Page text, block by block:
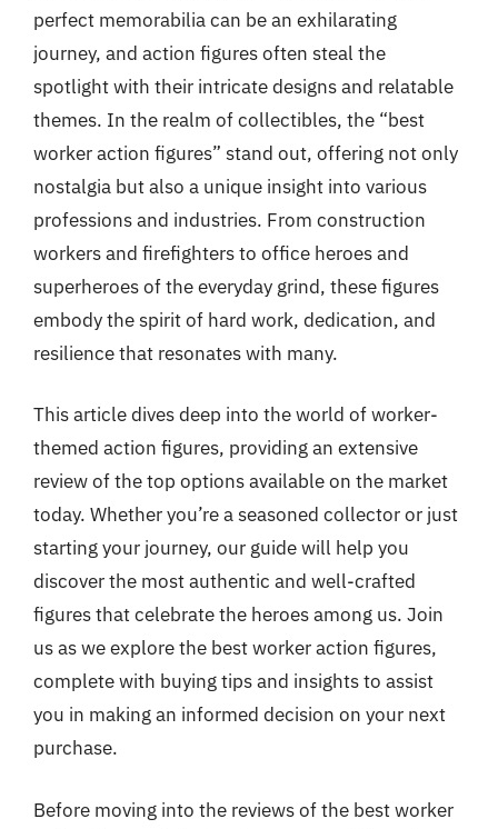
perfect memorabilia can be an exhilarating
journey, and action figures often steal the
spotlight with their intricate designs and relatable
themes. In the realm of collectibles, the “best
worker action figures” stand out, offering not only
nostalgia but also a unique insight into various
professions and industries. From construction
workers and firefighters to office heroes and
superheroes of the everyday grind, these figures
embody the spirit of hard work, dedication, and
resilience that resonates with many.
This article dives deep into the world of worker-
themed action figures, providing an extensive
review of the top options available on the market
today. Whether you’re a seasoned collector or just
starting your journey, our guide will help you
discover the most authentic and well-crafted
figures that celebrate the heroes among us. Join
us as we explore the best worker action figures,
complete with buying tips and insights to assist
you in making an informed decision on your next
purchase.
Before moving into the reviews of the best worker